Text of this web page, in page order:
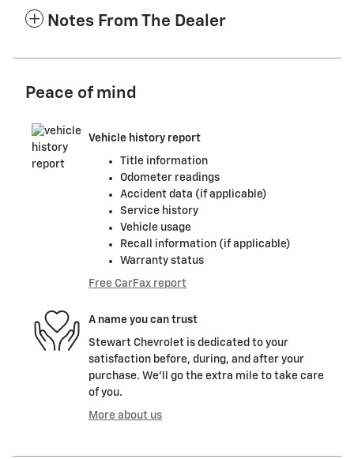
Notes From The Dealer
Peace of mind
Vehicle history report
Title information
Odometer readings
Accident data (if applicable)
Service history
Vehicle usage
Recall information (if applicable)
Warranty status
Free CarFax report
A name you can trust
Stewart Chevrolet is dedicated to your
satisfaction before, during, and after your
purchase. We'll go the extra mile to take care
of you.
More about us